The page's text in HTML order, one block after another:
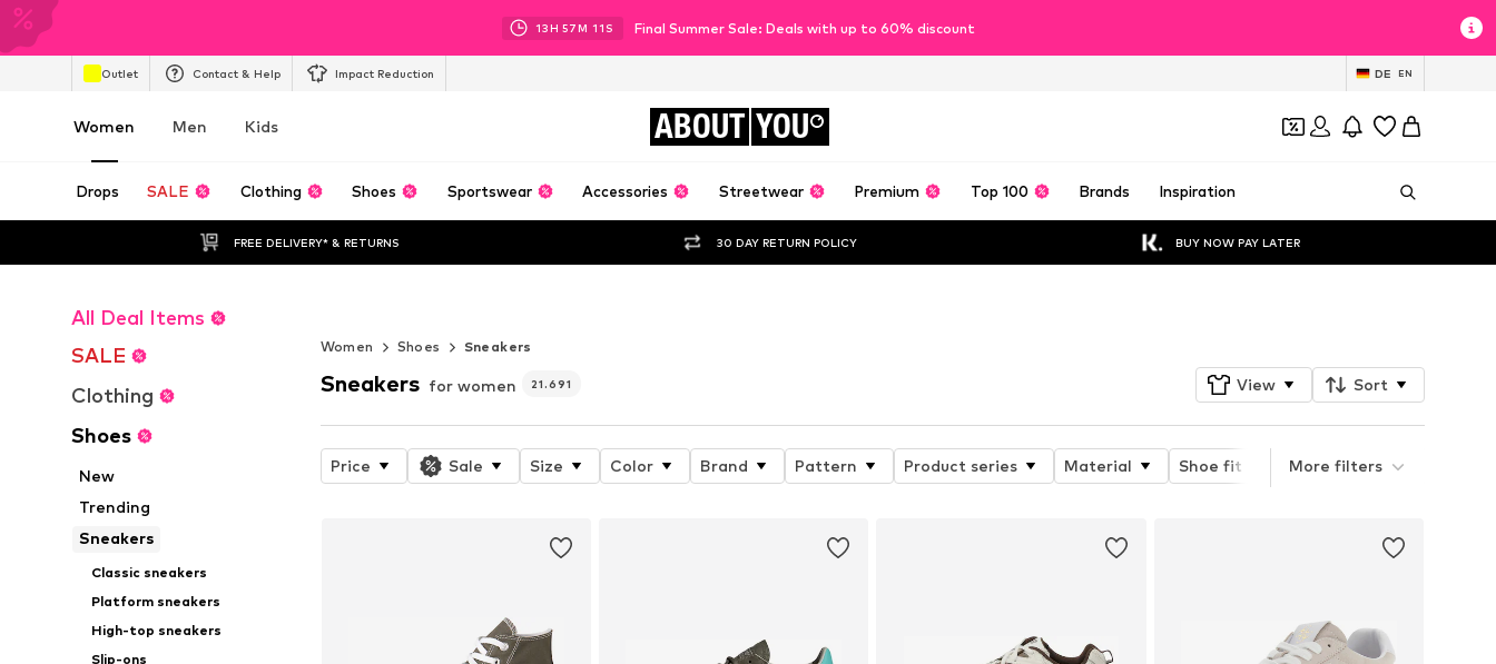
13H 57M 09S Final Summer Sale: Deals with up to 60% discount
Outlet Contact & Help Impact Reduction DE EN
Women Men Kids ABOUT YOU
Drops SALE Clothing Shoes Sportswear Accessories Streetwear Premium Top 100 Brands Inspiration
FREE DELIVERY* & RETURNS 30 DAY RETURN POLICY BUY NOW PAY LATER
All Deal Items
SALE
Clothing
Shoes
New
Trending
Sneakers
Classic sneakers
Platform sneakers
High-top sneakers
Slip-ons
Women
Shoes Sneakers
Sneakers for women 21.691 View Sort
Price Sale Size Color Brand Pattern Product series Material Shoe fit Type of heel
More filters